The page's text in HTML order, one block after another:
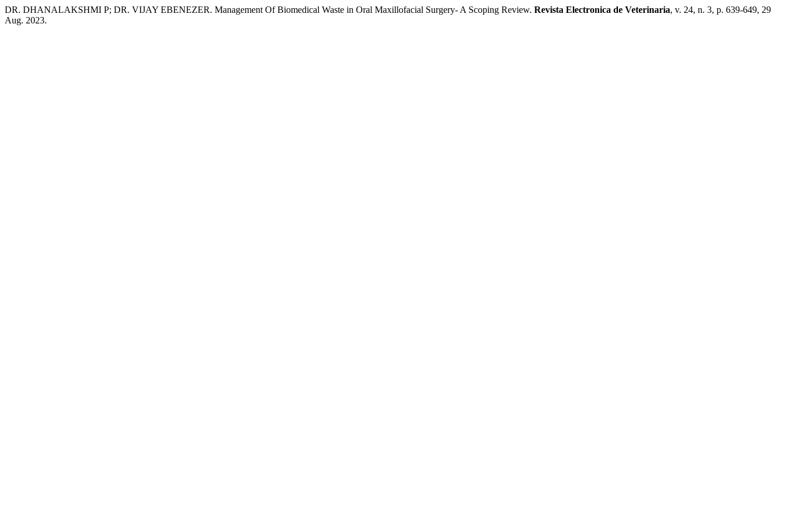
DR. DHANALAKSHMI P; DR. VIJAY EBENEZER. Management Of Biomedical Waste in Oral Maxillofacial Surgery- A Scoping Review. Revista Electronica de Veterinaria, v. 24, n. 3, p. 639-649, 29
Aug. 2023.